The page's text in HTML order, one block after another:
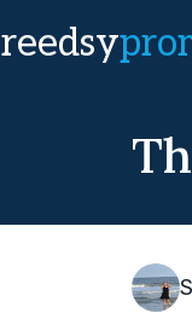
reedsy